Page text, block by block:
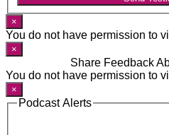
×
You do not have permission to
×
Share Feedback
You do not have permission to
×
Podcast Alerts